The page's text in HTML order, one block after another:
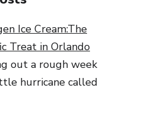
Ice Cream:The
Treat in Orlando
out a rough week
hurricane called